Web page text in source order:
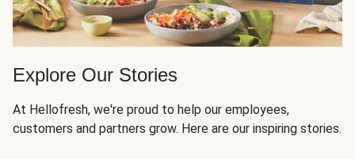
Explore Our Stories
At Hellofresh, we're proud to help our employees,
customers and partners grow. Here are our inspiring stories.